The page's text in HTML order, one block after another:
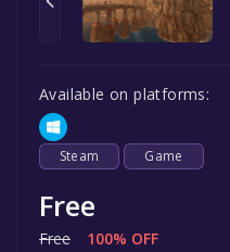
Available on platforms:
Steam Game
Free
Free 100% OFF